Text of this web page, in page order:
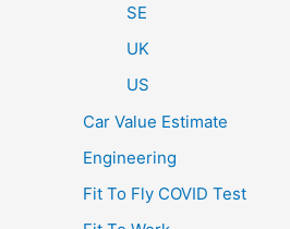
SE
UK
US
Car Value Estimate
Engineering
Fit To Fly COVID Test